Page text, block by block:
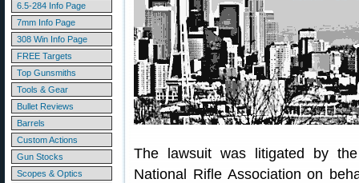
6.5-284 Info Page
7mm Info Page
308 Win Info Page
FREE Targets
Top Gunsmiths
Tools & Gear
Bullet Reviews
Barrels
Custom Actions
Gun Stocks
Scopes & Optics
The lawsuit was litigated by
National Rifle Association on